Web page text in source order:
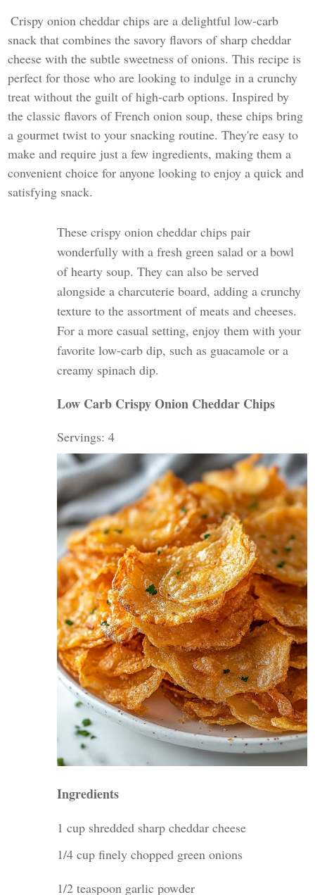
Crispy onion cheddar chips are a delightful low-carb
snack that combines the savory flavors of sharp cheddar
cheese with the subtle sweetness of onions. This recipe is
perfect for those who are looking to indulge in a crunchy
treat without the guilt of high-carb options. Inspired by
the classic flavors of French onion soup, these chips bring
a gourmet twist to your snacking routine. They're easy to
make and require just a few ingredients, making them a
convenient choice for anyone looking to enjoy a quick and
satisfying snack.
These crispy onion cheddar chips pair
wonderfully with a fresh green salad or a bowl
of hearty soup. They can also be served
alongside a charcuterie board, adding a crunchy
texture to the assortment of meats and cheeses.
For a more casual setting, enjoy them with your
favorite low-carb dip, such as guacamole or a
creamy spinach dip.
Low Carb Crispy Onion Cheddar Chips
Servings: 4
Ingredients
1 cup shredded sharp cheddar cheese
1/4 cup finely chopped green onions
1/2 teaspoon garlic powder